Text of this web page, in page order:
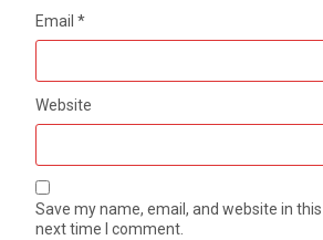
Email*
Website
Save my name, email, and website in
next time I comment.